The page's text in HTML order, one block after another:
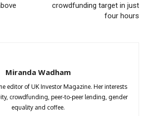
crowdfunding target in just
four hours
Miranda Wadham
editor of UK Investor Magazine. Her interests
crowdfunding, peer-to-peer lending, gender
equality and coffee.